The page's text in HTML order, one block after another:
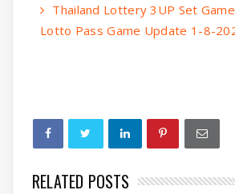
Thailand Lottery 3UP Set
Lotto Pass Game Update 1-8-
RELATED POSTS